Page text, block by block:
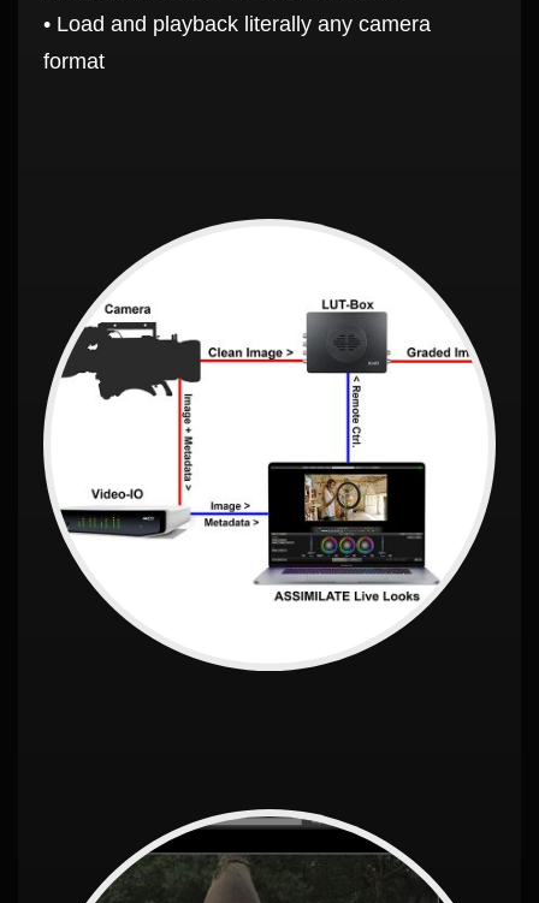
• Load and playback literally any camera
format